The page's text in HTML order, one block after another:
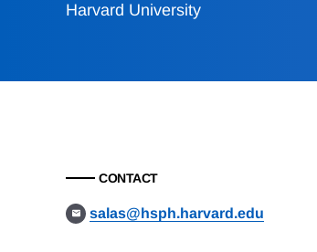
Harvard University
CONTACT
salas@hsph.harvard.edu